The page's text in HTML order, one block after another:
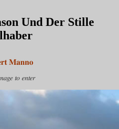
Und Der Stille
Manno
to enter